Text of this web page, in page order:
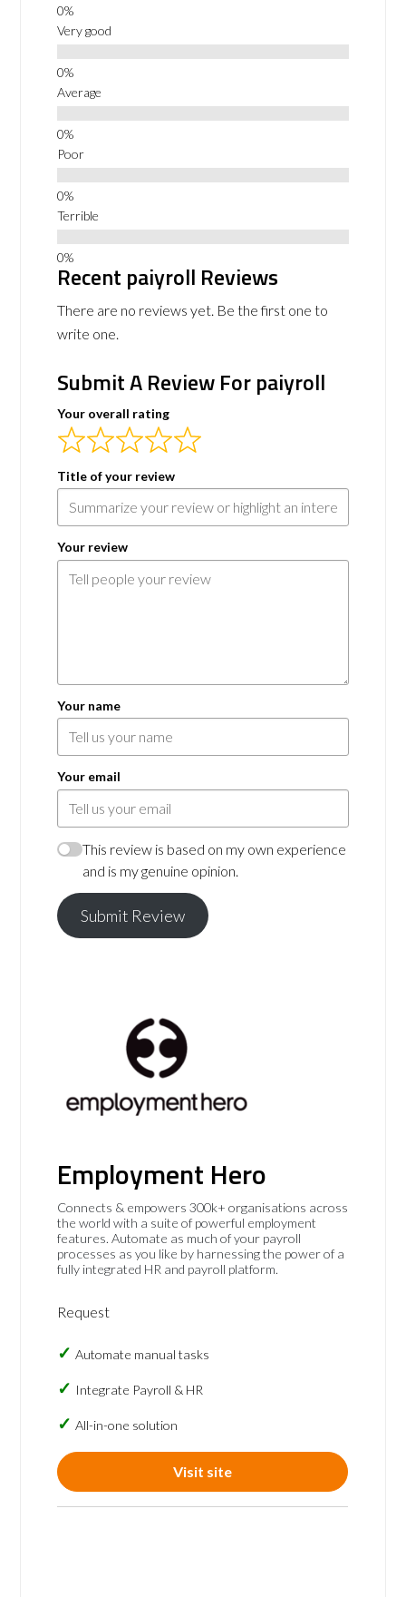
Very good
Average
Poor
Terrible
Recent paiyroll Reviews
There are no reviews yet. Be the first one to
write one.
Submit A Review For paiyroll
Your overall rating
Title of your review
Your review
Your name
Your email
This review is based on my own experience
and is my genuine opinion.
Submit Review
Employment Hero
Connects & empowers 300k+ organisations across
the world with a suite of powerful employment
features. Automate as much of your payroll
processes as you like by harnessing the power of a
fully integrated HR and payroll platform.
Request
Automate manual tasks
Integrate Payroll & HR
All-in-one solution
Visit site